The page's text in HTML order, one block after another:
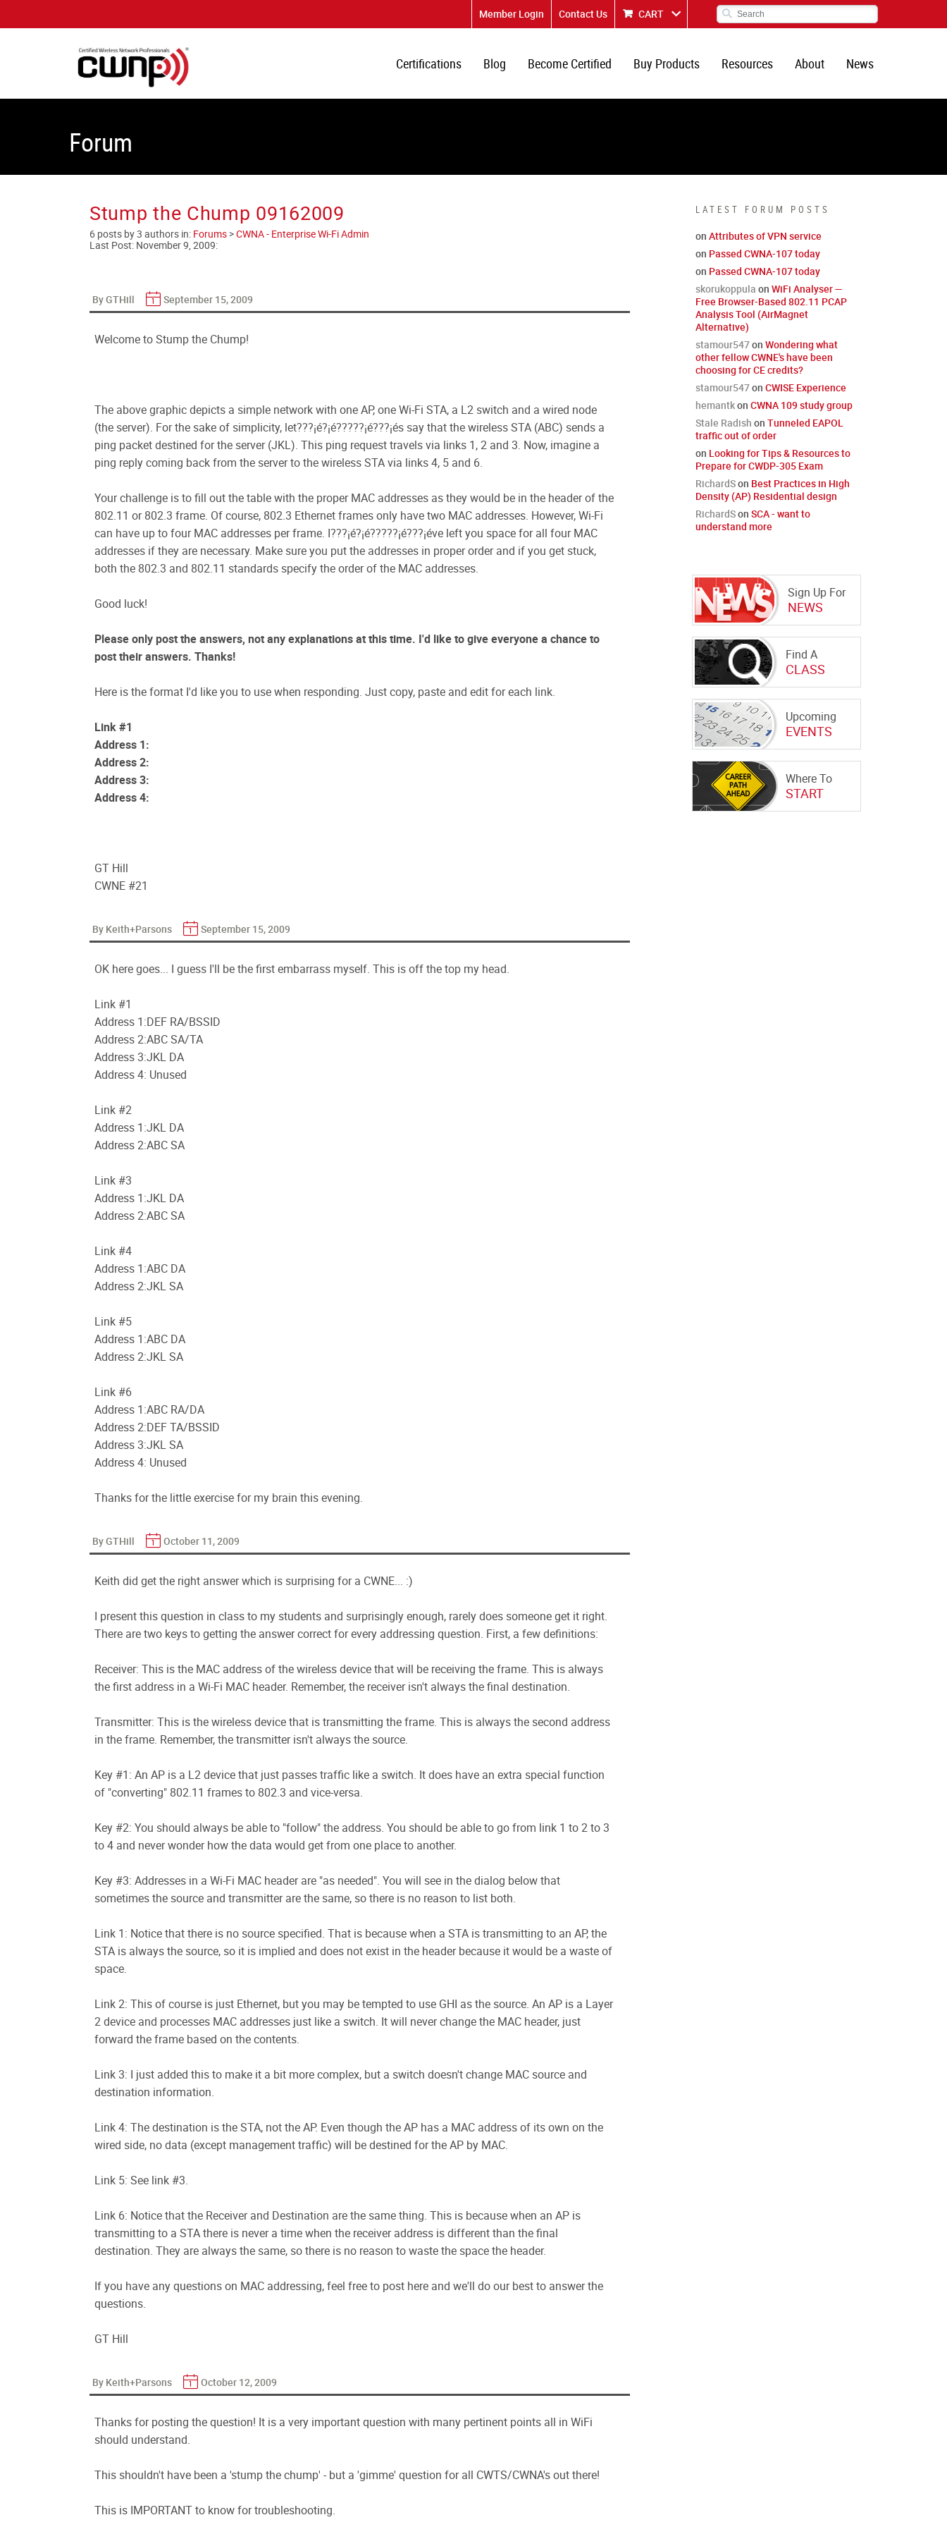
Member Login Contact Us CART
Certifications Blog Become Certified Buy Products Resources About News
Forum
LATEST FORUM POSTS
on Attributes of VPN service
on Passed CWNA-107 today
on Passed CWNA-107 today
skorukoppula on WiFi Analyser —
Free Browser-Based 802.11 PCAP
Analysis Tool (AirMagnet
Alternative)
stamour547on Wondering what
other fellow CWNE's have been
choosing for CE credits?
stamour547on CWISE Experience
hemantkon CWNA 109 study group
Stale Radish on Tunneled EAPOL
traffic out of order
on Looking for Tips & Resources to
Prepare for CWDP-305 Exam
RichardSon Best Practices in High
Density (AP) Residential design
RichardSon SCA - want to
understand more
Sign Up For
NEWS
Find A
CLASS
Upcoming
EVENTS
Where To
START
Stump the Chump 09162009
6 posts by 3 authors in: Forums >CWNA - Enterprise Wi-Fi Admin
Last Post: November 9, 2009:
By GTHill September 15, 2009
Welcome to Stump the Chump!
The above graphic depicts a simple network with one AP, one Wi-Fi STA, a L2 switch and a wired node
(the server). For the sake of simplicity, let???¡é?¡é?????¡é???¡és say that the wireless STA (ABC) sends a
ping packet destined for the server (JKL). This ping request travels via links 1, 2 and 3. Now, imagine a
ping reply coming back from the server to the wireless STA via links 4, 5 and 6.
Your challenge is to fill out the table with the proper MAC addresses as they would be in the header of the
802.11 or 802.3 frame. Of course, 802.3 Ethernet frames only have two MAC addresses. However, Wi-Fi
can have up to four MAC addresses per frame. I???¡é?¡é?????¡é???¡éve left you space for all four MAC
addresses if they are necessary. Make sure you put the addresses in proper order and if you get stuck,
both the 802.3 and 802.11 standards specify the order of the MAC addresses.
Good luck!
Please only post the answers, not any explanations at this time. I'd like to give everyone a chance to
post their answers. Thanks!
Here is the format I'd like you to use when responding. Just copy, paste and edit for each link.
Link #1
Address 1:
Address 2:
Address 3:
Address 4:
GT Hill
CWNE #21
By Keith+Parsons September 15, 2009
OK here goes... I guess I'll be the first embarrass myself. This is off the top my head.
Link #1
Address 1:DEF RA/BSSID
Address 2:ABC SA/TA
Address 3:JKL DA
Address 4: Unused
Link #2
Address 1:JKL DA
Address 2:ABC SA
Link #3
Address 1:JKL DA
Address 2:ABC SA
Link #4
Address 1:ABC DA
Address 2:JKL SA
Link #5
Address 1:ABC DA
Address 2:JKL SA
Link #6
Address 1:ABC RA/DA
Address 2:DEF TA/BSSID
Address 3:JKL SA
Address 4: Unused
Thanks for the little exercise for my brain this evening.
By GTHill October 11, 2009
Keith did get the right answer which is surprising for a CWNE... :)
I present this question in class to my students and surprisingly enough, rarely does someone get it right.
There are two keys to getting the answer correct for every addressing question. First, a few definitions:
Receiver: This is the MAC address of the wireless device that will be receiving the frame. This is always
the first address in a Wi-Fi MAC header. Remember, the receiver isn't always the final destination.
Transmitter: This is the wireless device that is transmitting the frame. This is always the second address
in the frame. Remember, the transmitter isn't always the source.
Key #1: An AP is a L2 device that just passes traffic like a switch. It does have an extra special function
of "converting" 802.11 frames to 802.3 and vice-versa.
Key #2: You should always be able to "follow" the address. You should be able to go from link 1 to 2 to 3
to 4 and never wonder how the data would get from one place to another.
Key #3: Addresses in a Wi-Fi MAC header are "as needed". You will see in the dialog below that
sometimes the source and transmitter are the same, so there is no reason to list both.
Link 1: Notice that there is no source specified. That is because when a STA is transmitting to an AP, the
STA is always the source, so it is implied and does not exist in the header because it would be a waste of
space.
Link 2: This of course is just Ethernet, but you may be tempted to use GHI as the source. An AP is a Layer
2 device and processes MAC addresses just like a switch. It will never change the MAC header, just
forward the frame based on the contents.
Link 3: I just added this to make it a bit more complex, but a switch doesn't change MAC source and
destination information.
Link 4: The destination is the STA, not the AP. Even though the AP has a MAC address of its own on the
wired side, no data (except management traffic) will be destined for the AP by MAC.
Link 5: See link #3.
Link 6: Notice that the Receiver and Destination are the same thing. This is because when an AP is
transmitting to a STA there is never a time when the receiver address is different than the final
destination. They are always the same, so there is no reason to waste the space the header.
If you have any questions on MAC addressing, feel free to post here and we'll do our best to answer the
questions.
GT Hill
By Keith+Parsons October 12, 2009
Thanks for posting the question! It is a very important question with many pertinent points all in WiFi
should understand.
This shouldn't have been a 'stump the chump' - but a 'gimme' question for all CWTS/CWNA's out there!
This is IMPORTANT to know for troubleshooting.